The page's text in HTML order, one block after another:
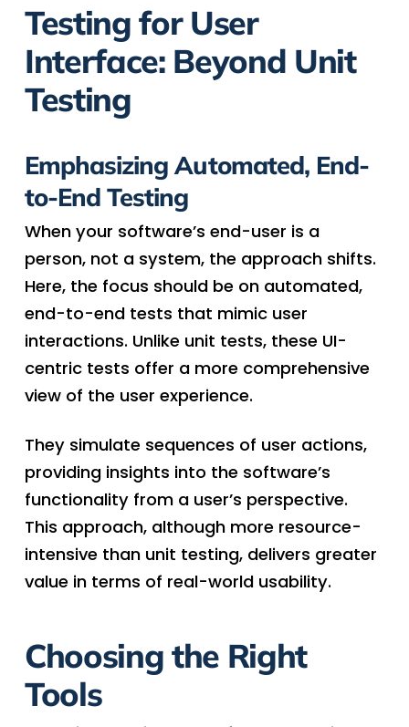
Testing for User
Interface: Beyond Unit
Testing
Emphasizing Automated, End-
to-End Testing
When your software’s end-user is a
person, not a system, the approach shifts.
Here, the focus should be on automated,
end-to-end tests that mimic user
interactions. Unlike unit tests, these UI-
centric tests offer a more comprehensive
view of the user experience.
They simulate sequences of user actions,
providing insights into the software’s
functionality from a user’s perspective.
This approach, although more resource-
intensive than unit testing, delivers greater
value in terms of real-world usability.
Choosing the Right
Tools